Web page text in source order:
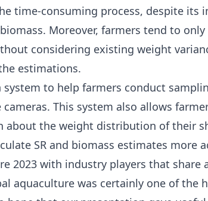
time-consuming process, despite its
Moreover, farmers tend to only
considering existing weight
estimations.
system to help farmers conduct
This system also allows
about the weight distribution of their
SR and biomass estimates more
2023 with industry players that share
aquaculture was certainly one of the